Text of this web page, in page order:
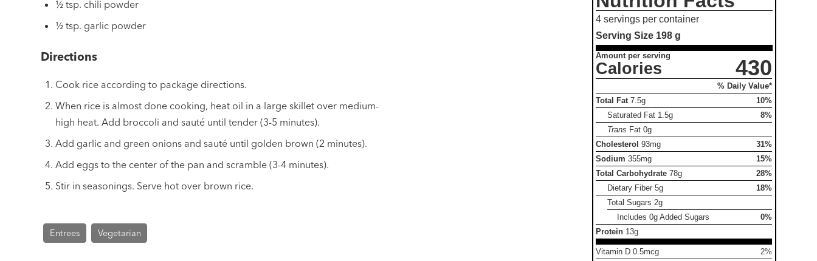
½ tsp. chili powder
½ tsp. garlic powder
Directions
Cook rice according to package directions.
When rice is almost done cooking, heat oil in a large skillet over medium-
high heat. Add broccoli and sauté until tender (3-5 minutes).
Add garlic and green onions and sauté until golden brown (2 minutes).
Add eggs to the center of the pan and scramble (3-4 minutes).
Stir in seasonings. Serve hot over brown rice.
Entrees Vegetarian
4 servings per container
Serving Size 198 g
Amount per serving
Calories 430
% Daily Value*
Total Fat 7.5g
10%
Saturated Fat 1.5g
8%
Trans Fat0g
Cholesterol 93mg
31%
Sodium 355mg
15%
Total Carbohydrate 78g
28%
Dietary Fiber5g
18%
Total Sugars2g
Includes 0g Added Sugars
0%
Protein 13g
Vitamin D 0.5mcg
2%